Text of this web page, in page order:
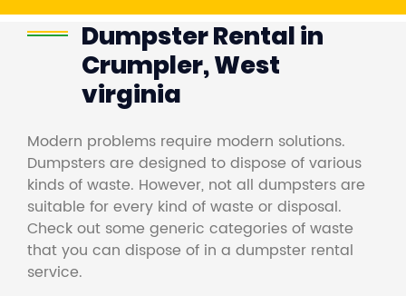
Dumpster Rental in
Crumpler, West
virginia
Modern problems require modern solutions.
Dumpsters are designed to dispose of various
kinds of waste. However, not all dumpsters are
suitable for every kind of waste or disposal.
Check out some generic categories of waste
that you can dispose of in a dumpster rental
service.